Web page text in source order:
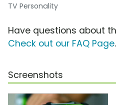
TV Personality
Have questions about
Check out our FAQ Page.
Screenshots